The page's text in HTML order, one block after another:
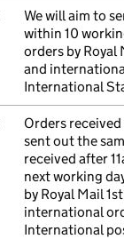
We will aim to
within 10
orders by Royal
and
International
Orders received
sent out the
received after
next working
by Royal Mail
international
International